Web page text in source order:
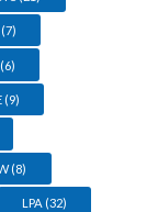
(9)
(8)
LPA (32)